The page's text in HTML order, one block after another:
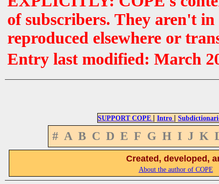
of subscribers. They aren't
reproduced elsewhere or
Entry last modified: March
SUPPORT COPE | Intro |
# A B C D E F G H I J K
Created, developed,
About the author of COPE